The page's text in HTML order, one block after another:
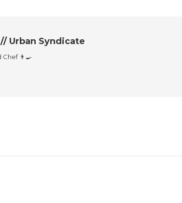
Urban Syndicate
Chef 👨‍🍳